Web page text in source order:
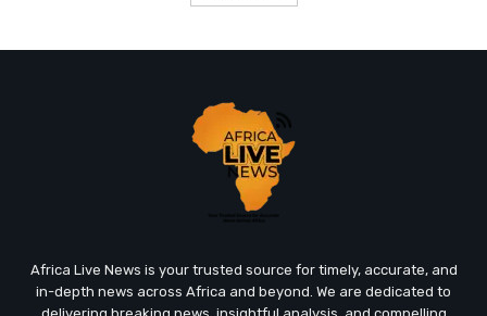
Africa Live News is your trusted source for timely, accurate, and
in-depth news across Africa and beyond. We are dedicated to